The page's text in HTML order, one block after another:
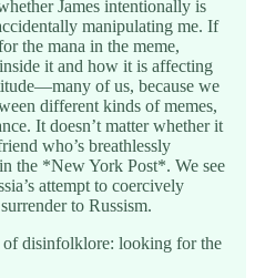
James intentionally is
manipulating me. If
the mana in the meme,
it and how it is affecting
of us, because we
different kinds of memes,
It doesn’t matter whether it
who’s breathlessly
the *New York Post*. We see
attempt to coercively
to Russism.
of disinfolklore: looking for the